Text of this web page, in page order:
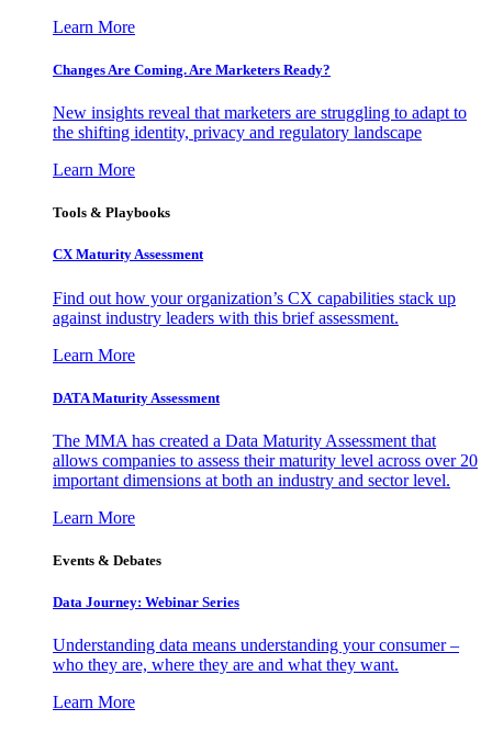
Learn More
Changes Are Coming. Are Marketers Ready?
New insights reveal that marketers are struggling to adapt to
the shifting identity, privacy and regulatory landscape
Learn More
Tools & Playbooks
CX Maturity Assessment
Find out how your organization’s CX capabilities stack up
against industry leaders with this brief assessment.
Learn More
DATA Maturity Assessment
The MMA has created a Data Maturity Assessment that
allows companies to assess their maturity level across over 20
important dimensions at both an industry and sector level.
Learn More
Events & Debates
Data Journey: Webinar Series
Understanding data means understanding your consumer –
who they are, where they are and what they want.
Learn More